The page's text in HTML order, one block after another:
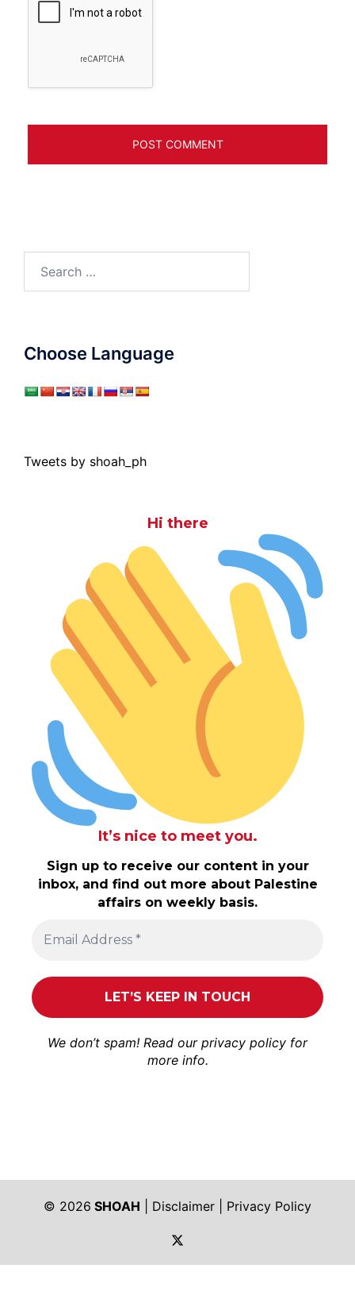
for:
Choose Language
Tweets by shoah_ph
Hi there
It’s nice to meet you.
Sign up to receive our content in your
inbox, and find out more about Palestine
affairs on weekly basis.
We don’t spam! Read our privacy policy for
more info.
© 2026 SHOAH Disclaimer
Privacy Policy
https://twitter.com/shoah_ph